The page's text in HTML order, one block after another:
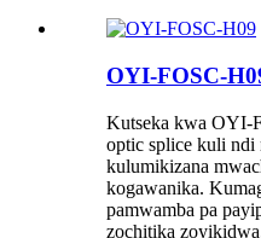
OYI-FOSC-
Kutseka kwa OYI-
optic splice kuli
kulumikizana
kogawanika.
pamwamba pa
zochitika